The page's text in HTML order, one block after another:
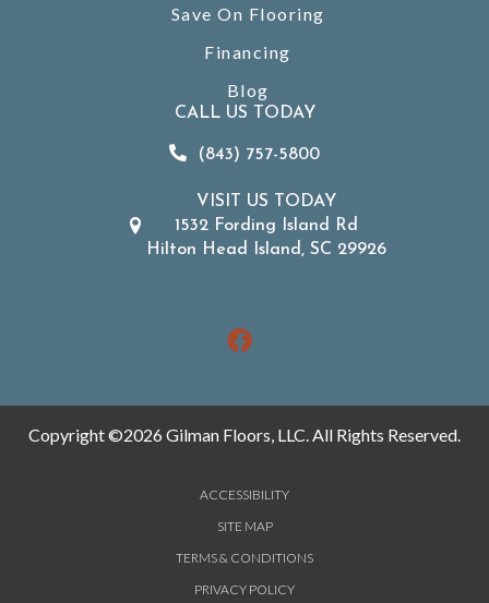
Save On Flooring
Financing
Blog
CALL US TODAY
(843) 757-5800
VISIT US TODAY
1532 Fording Island Rd
Hilton Head Island, SC 29926
Copyright ©2026 Gilman Floors, LLC. All Rights Reserved.
ACCESSIBILITY
SITE MAP
TERMS & CONDITIONS
PRIVACY POLICY